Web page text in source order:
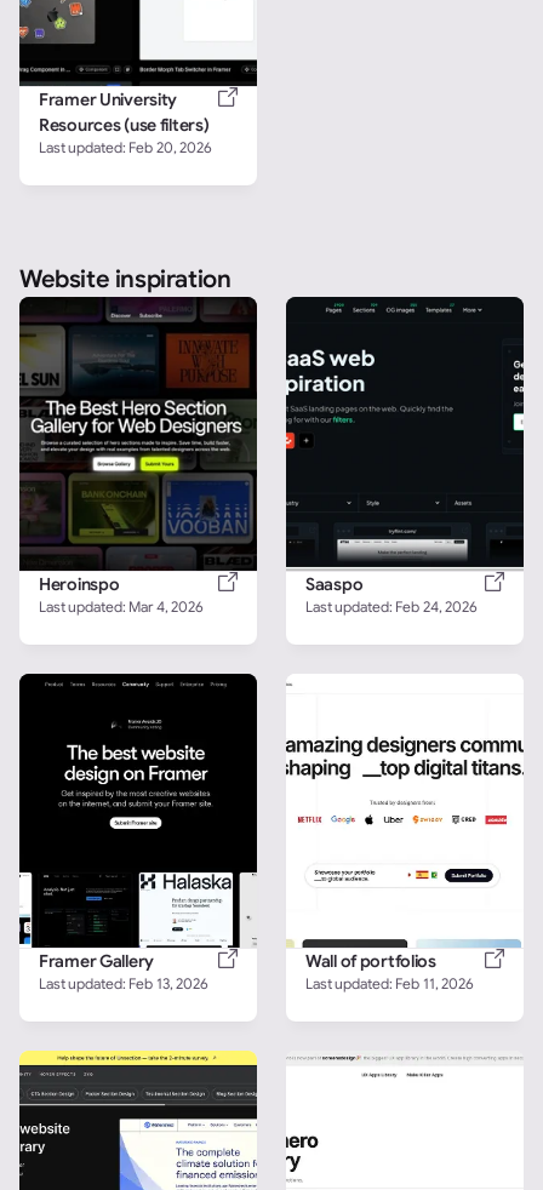
Framer University
Resources (use filters)
Last updated: Feb 20, 2026
Website inspiration
Heroinspo
Last updated: Mar 4, 2026
Saaspo
Last updated: Feb 24, 2026
Framer Gallery
Last updated: Feb 13, 2026
Wall of portfolios
Last updated: Feb 11, 2026